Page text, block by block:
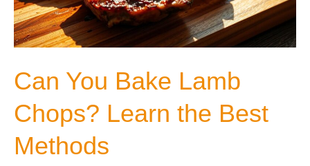
Can You Bake Lamb
Chops? Learn the Best
Methods